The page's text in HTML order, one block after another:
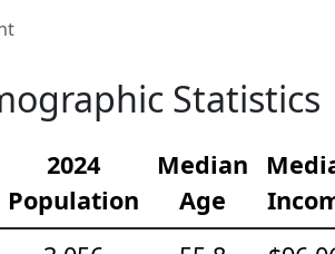
Statistics
2024
Population
Median
Age